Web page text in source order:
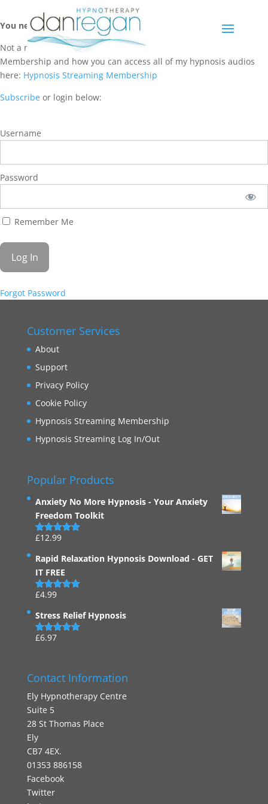
You need a membership to access this content.
Not a member? Learn more about Hypnosis Streaming
Membership and how you can access all of my hypnosis audios
here: Hypnosis Streaming Membership
Subscribe or login below:
Username
Password
Remember Me
Forgot Password
Customer Services
About
Support
Privacy Policy
Cookie Policy
Hypnosis Streaming Membership
Hypnosis Streaming Log In/Out
Popular Products
Anxiety No More Hypnosis - Your Anxiety
Freedom Toolkit
Rated4.94
£12.99
Rapid Relaxation Hypnosis Download - GET
IT FREE
Rated
£4.99
Stress Relief Hypnosis
Rated
£6.97
Contact Information
Ely Hypnotherapy Centre
Suite 5
28 St Thomas Place
Ely
CB7 4EX.
01353 886158
Facebook
Twitter